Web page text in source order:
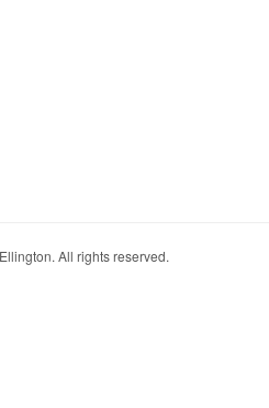
All rights reserved.